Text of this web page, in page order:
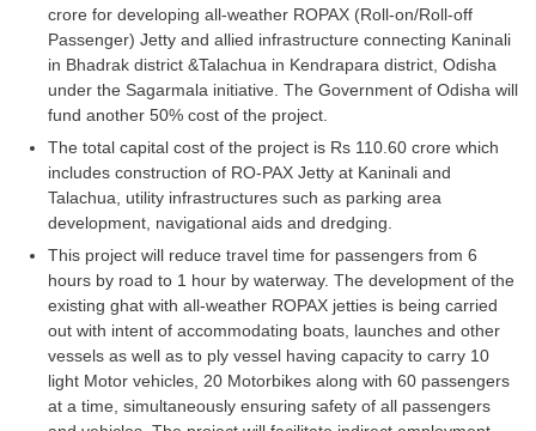
CAPF / Delhi Police - SI (CPO)
SSC Exam Vacancies
Scientific Assistant Exam
ACIO (IB) Exam
MTS
MTS Exam Papers
MTS Exam Syllabus
MTS Study Notes
मल्टीटास्किंग : Hindi Notes
crore for developing all-weather ROPAX (Roll-on/Roll-off
Passenger) Jetty and allied infrastructure connecting Kaninali
in Bhadrak district &Talachua in Kendrapara district, Odisha
under the Sagarmala initiative. The Government of Odisha will
fund another 50% cost of the project.
The total capital cost of the project is Rs 110.60 crore which
includes construction of RO-PAX Jetty at Kaninali and
Talachua, utility infrastructures such as parking area
development, navigational aids and dredging.
This project will reduce travel time for passengers from 6
hours by road to 1 hour by waterway. The development of the
existing ghat with all-weather ROPAX jetties is being carried
out with intent of accommodating boats, launches and other
vessels as well as to ply vessel having capacity to carry 10
light Motor vehicles, 20 Motorbikes along with 60 passengers
at a time, simultaneously ensuring safety of all passengers